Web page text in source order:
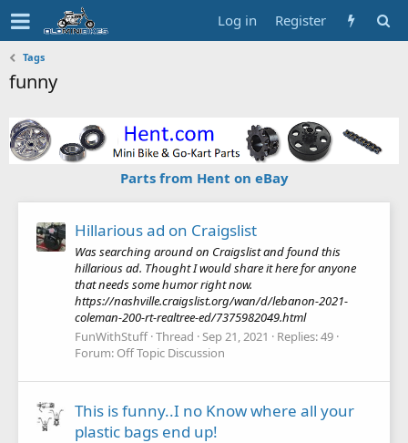
Log in Register
Tags
funny
Parts from Hent on eBay
Hillarious ad on Craigslist
Was searching around on Craigslist and found this
hillarious ad. Thought I would share it here for anyone
that needs some humor right now.
https://nashville.craigslist.org/wan/d/lebanon-2021-
coleman-200-rt-realtree-ed/7375982049.html
FunWithStuff Thread Sep 21, 2021
Replies: 49
Forum: Off Topic Discussion
This is funny..I no Know where all your
plastic bags end up!